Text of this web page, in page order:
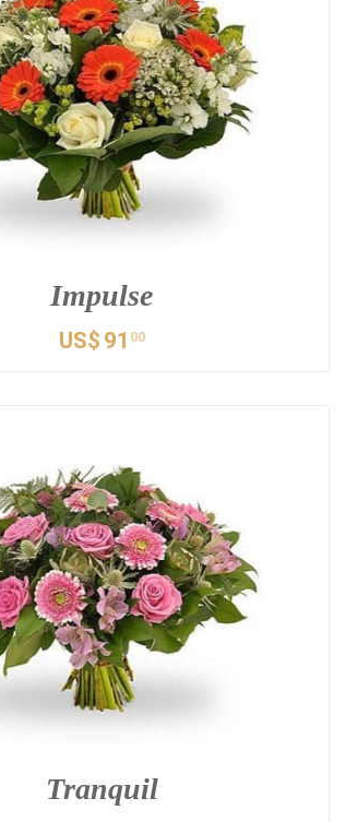
Impulse
US$ 91 00
Tranquil